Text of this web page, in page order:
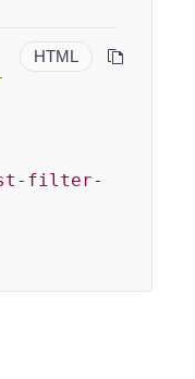
HTML
filter-